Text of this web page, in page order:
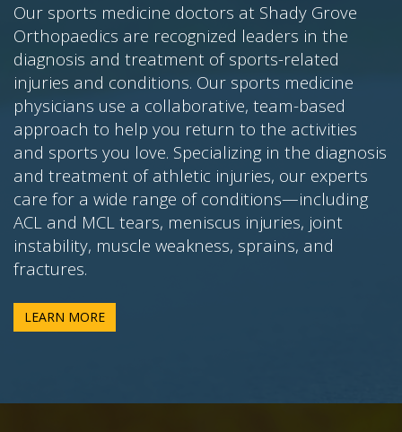
Our sports medicine doctors at Shady Grove
Orthopaedics are recognized leaders in the
diagnosis and treatment of sports-related
injuries and conditions. Our sports medicine
physicians use a collaborative, team-based
approach to help you return to the activities
and sports you love. Specializing in the diagnosis
and treatment of athletic injuries, our experts
care for a wide range of conditions—including
ACL and MCL tears, meniscus injuries, joint
instability, muscle weakness, sprains, and
fractures.
LEARN MORE